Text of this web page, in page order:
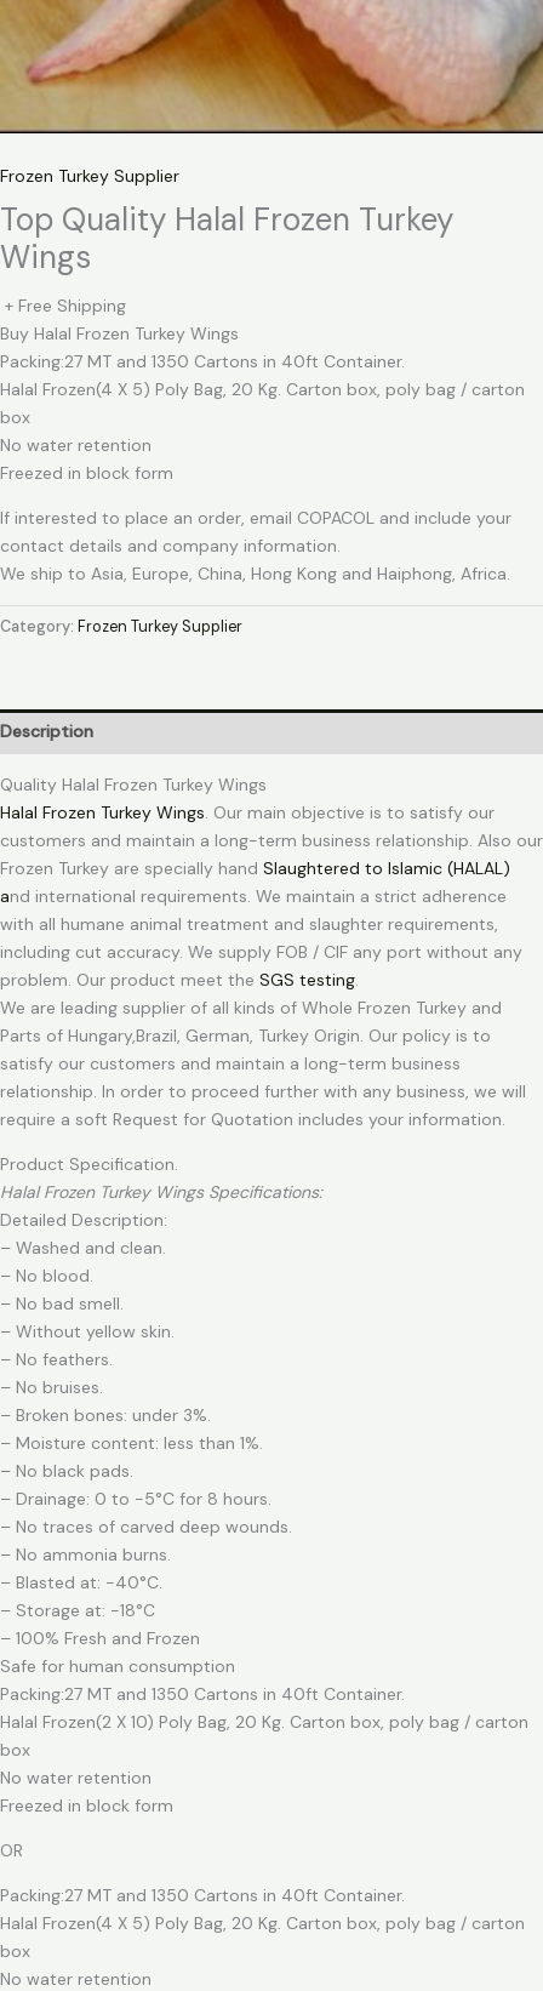
Frozen Turkey Supplier
Top Quality Halal Frozen Turkey
Wings
+ Free Shipping
Buy Halal Frozen Turkey Wings
Packing:27 MT and 1350 Cartons in 40ft Container.
Halal Frozen(4 X 5) Poly Bag, 20 Kg. Carton box, poly bag / carton
box
No water retention
Freezed in block form
If interested to place an order, email COPACOL and include your
contact details and company information.
We ship to Asia, Europe, China, Hong Kong and Haiphong, Africa.
Category: Frozen Turkey Supplier
Description
Quality Halal Frozen Turkey Wings
Halal Frozen Turkey Wings. Our main objective is to satisfy our
customers and maintain a long-term business relationship. Also our
Frozen Turkey are specially hand Slaughtered to Islamic (HALAL)
and international requirements. We maintain a strict adherence
with all humane animal treatment and slaughter requirements,
including cut accuracy. We supply FOB / CIF any port without any
problem. Our product meet the SGS testing.
We are leading supplier of all kinds of Whole Frozen Turkey and
Parts of Hungary,Brazil, German, Turkey Origin. Our policy is to
satisfy our customers and maintain a long-term business
relationship. In order to proceed further with any business, we will
require a soft Request for Quotation includes your information.
Product Specification.
Halal Frozen Turkey Wings Specifications:
Detailed Description:
– Washed and clean.
– No blood.
– No bad smell.
– Without yellow skin.
– No feathers.
– No bruises.
– Broken bones: under 3%.
– Moisture content: less than 1%.
– No black pads.
– Drainage: 0 to -5°C for 8 hours.
– No traces of carved deep wounds.
– No ammonia burns.
– Blasted at: -40°C.
– Storage at: -18°C
– 100% Fresh and Frozen
Safe for human consumption
Packing:27 MT and 1350 Cartons in 40ft Container.
Halal Frozen(2 X 10) Poly Bag, 20 Kg. Carton box, poly bag / carton
box
No water retention
Freezed in block form
OR
Packing:27 MT and 1350 Cartons in 40ft Container.
Halal Frozen(4 X 5) Poly Bag, 20 Kg. Carton box, poly bag / carton
box
No water retention